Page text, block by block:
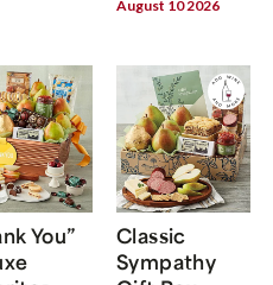
August 10 2026
You”
Classic
Sympathy